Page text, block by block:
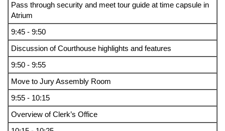
Pass through security and meet tour guide at time capsule in
Atrium
9:45 - 9:50
Discussion of Courthouse highlights and features
9:50 - 9:55
Move to Jury Assembly Room
9:55 - 10:15
Overview of Clerk’s Office